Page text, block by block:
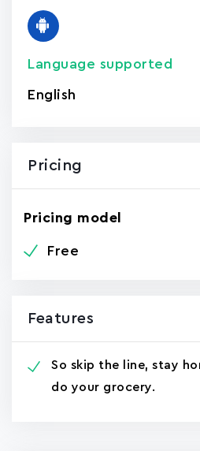
Language supported
English
Pricing
Pricing model
Free
Features
So skip the line, stay
do your grocery.